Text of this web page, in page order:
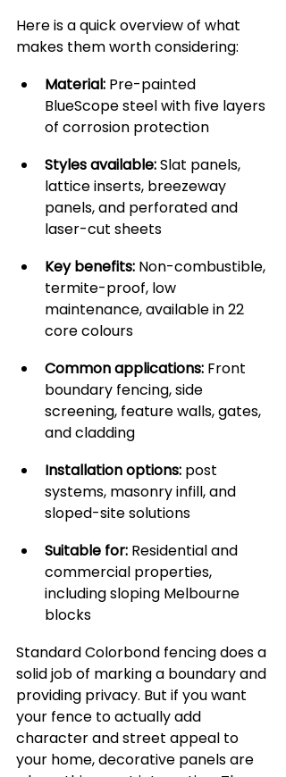
Here is a quick overview of what
makes them worth considering:
Material: Pre-painted
BlueScope steel with five layers
of corrosion protection
Styles available: Slat panels,
lattice inserts, breezeway
panels, and perforated and
laser-cut sheets
Key benefits: Non-combustible,
termite-proof, low
maintenance, available in 22
core colours
Common applications: Front
boundary fencing, side
screening, feature walls, gates,
and cladding
Installation options: post
systems, masonry infill, and
sloped-site solutions
Suitable for: Residential and
commercial properties,
including sloping Melbourne
blocks
Standard Colorbond fencing does a
solid job of marking a boundary and
providing privacy. But if you want
your fence to actually add
character and street appeal to
your home, decorative panels are